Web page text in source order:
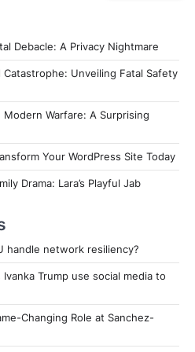
Debacle: A Privacy Nightmare
Catastrophe: Unveiling Fatal Safety
Warfare: A Surprising
Your WordPress Site Today
Drama: Lara’s Playful Jab
handle network resiliency?
Trump use social media to
Changing Role at Sanchez-